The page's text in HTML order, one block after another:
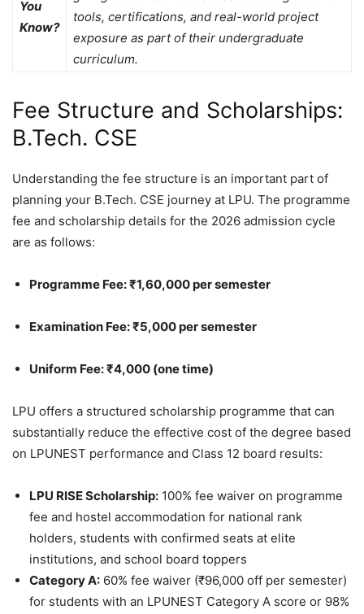
You
Know?
tools, certifications, and real-world project
exposure as part of their undergraduate
curriculum.
Fee Structure and Scholarships:
B.Tech. CSE
Understanding the fee structure is an important part of
planning your B.Tech. CSE journey at LPU. The programme
fee and scholarship details for the 2026 admission cycle
are as follows:
Programme Fee: ₹1,60,000 per semester
Examination Fee: ₹5,000 per semester
Uniform Fee: ₹4,000 (one time)
LPU offers a structured scholarship programme that can
substantially reduce the effective cost of the degree based
on LPUNEST performance and Class 12 board results:
LPU RISE Scholarship: 100% fee waiver on programme
fee and hostel accommodation for national rank
holders, students with confirmed seats at elite
institutions, and school board toppers
Category A: 60% fee waiver (₹96,000 off per semester)
for students with an LPUNEST Category A score or 98%